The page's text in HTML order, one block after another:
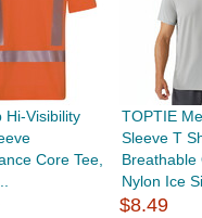
Hi-Visibility
Core Tee,
TOPTIE
Sleeve T
Breathable
Nylon Ice
$8.49